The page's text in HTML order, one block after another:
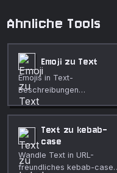
Ahnliche Tools
Emoji zu Text
Emojis in Text-
Beschreibungen
umwandeln, im Format mit
Doppelpunkten, Klammern
oder Klartext.
Text zu kebab-
case
Wandle Text in URL-
freundliches kebab-case